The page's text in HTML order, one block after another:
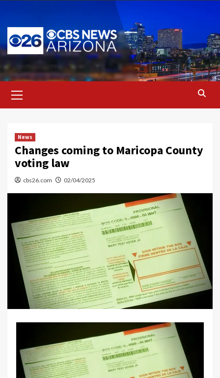
content
Menu
News
Changes coming to Maricopa County
voting law
cbs26.com 02/04/2025